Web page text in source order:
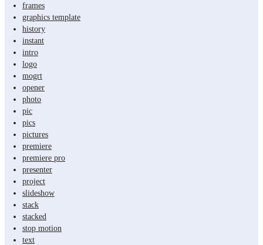
frames
graphics template
history
instant
intro
logo
mogrt
opener
photo
pic
pics
pictures
premiere
premiere pro
presenter
project
slideshow
stack
stacked
stop motion
text